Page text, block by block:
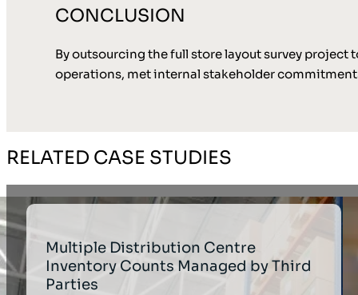
CONCLUSION
By outsourcing the full store layout survey
operations, met internal stakeholder
RELATED CASE STUDIES
Multiple Distribution Centre
Inventory Counts Managed by Third
Parties